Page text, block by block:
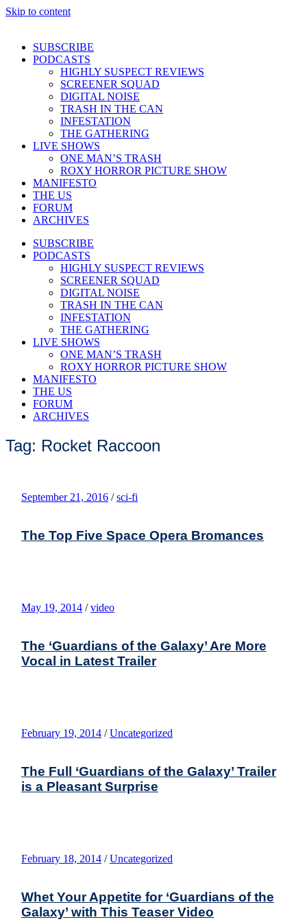
Skip to content
SUBSCRIBE
PODCASTS
HIGHLY SUSPECT REVIEWS
SCREENER SQUAD
DIGITAL NOISE
TRASH IN THE CAN
INFESTATION
THE GATHERING
LIVE SHOWS
ONE MAN’S TRASH
ROXY HORROR PICTURE SHOW
MANIFESTO
THE US
FORUM
ARCHIVES
SUBSCRIBE
PODCASTS
HIGHLY SUSPECT REVIEWS
SCREENER SQUAD
DIGITAL NOISE
TRASH IN THE CAN
INFESTATION
THE GATHERING
LIVE SHOWS
ONE MAN’S TRASH
ROXY HORROR PICTURE SHOW
MANIFESTO
THE US
FORUM
ARCHIVES
Tag: Rocket Raccoon
September 21, 2016 / sci-fi
The Top Five Space Opera Bromances
May 19, 2014 / video
The ‘Guardians of the Galaxy’ Are More
Vocal in Latest Trailer
February 19, 2014 / Uncategorized
The Full ‘Guardians of the Galaxy’ Trailer
is a Pleasant Surprise
February 18, 2014 / Uncategorized
Whet Your Appetite for ‘Guardians of the
Galaxy’ with This Teaser Video